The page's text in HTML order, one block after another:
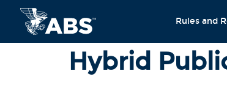
Rules and
Hybrid